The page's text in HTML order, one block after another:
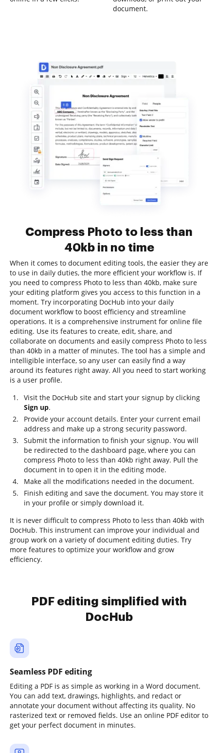
document.
Compress Photo to less than
40kb in no time
When it comes to document editing tools, the easier they are
to use in daily duties, the more efficient your workflow is. If
you need to compress Photo to less than 40kb, make sure
your editing platform gives you access to this function in a
moment. Try incorporating DocHub into your daily
document workflow to boost efficiency and streamline
operations. It is a comprehensive instrument for online file
editing. Use its features to create, edit, share, and
collaborate on documents and easily compress Photo to less
than 40kb in a matter of minutes. The tool has a simple and
intelligible interface, so any user can easily find a way
around its features right away. All you need to start working
is a user profile.
Visit the DocHub site and start your signup by clicking
Sign up.
Provide your account details. Enter your current email
address and make up a strong security password.
Submit the information to finish your signup. You will
be redirected to the dashboard page, where you can
compress Photo to less than 40kb right away. Pull the
document in to open it in the editing mode.
Make all the modifications needed in the document.
Finish editing and save the document. You may store it
in your profile or simply download it.
It is never difficult to compress Photo to less than 40kb with
DocHub. This instrument can improve your individual and
group work on a variety of document editing duties. Try
more features to optimize your workflow and grow
efficiency.
PDF editing simplified with
DocHub
Seamless PDF editing
Editing a PDF is as simple as working in a Word document.
You can add text, drawings, highlights, and redact or
annotate your document without affecting its quality. No
rasterized text or removed fields. Use an online PDF editor to
get your perfect document in minutes.